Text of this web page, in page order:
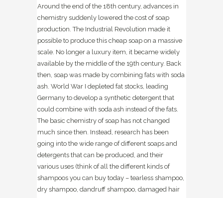
Around the end of the 18th century, advances in
chemistry suddenly lowered the cost of soap
production. The Industrial Revolution made it
possible to produce this cheap soap on a massive
scale. No longer a luxury item, it became widely
available by the middle of the 19th century. Back
then, soap was made by combining fats with soda
ash. World War I depleted fat stocks, leading
Germany to develop a synthetic detergent that
could combine with soda ash instead of the fats.
The basic chemistry of soap has not changed
much since then. Instead, research has been
going into the wide range of different soaps and
detergents that can be produced, and their
various uses (think of all the different kinds of
shampoos you can buy today – tearless shampoo,
dry shampoo, dandruff shampoo, damaged hair